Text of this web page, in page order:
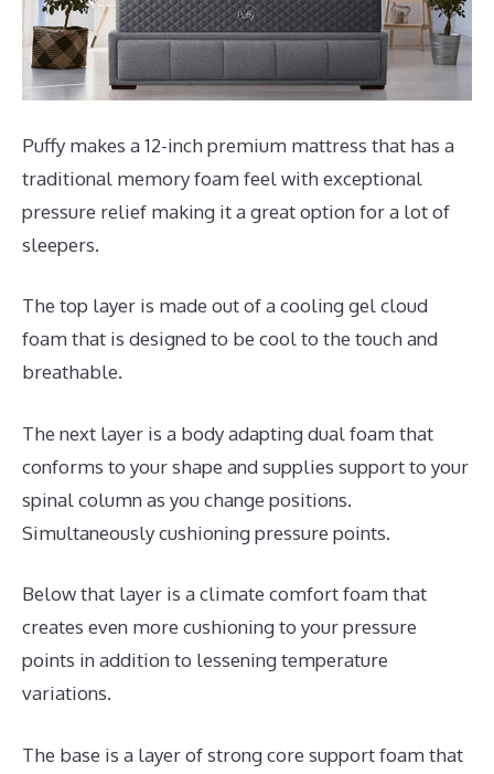
Puffy makes a 12-inch premium mattress that has a
traditional memory foam feel with exceptional
pressure relief making it a great option for a lot of
sleepers.
The top layer is made out of a cooling gel cloud
foam that is designed to be cool to the touch and
breathable.
The next layer is a body adapting dual foam that
conforms to your shape and supplies support to your
spinal column as you change positions.
Simultaneously cushioning pressure points.
Below that layer is a climate comfort foam that
creates even more cushioning to your pressure
points in addition to lessening temperature
variations.
The base is a layer of strong core support foam that